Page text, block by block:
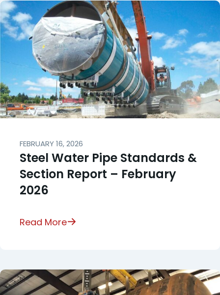
FEBRUARY 16, 2026
Steel Water Pipe Standards &
Section Report – February
2026
Read More